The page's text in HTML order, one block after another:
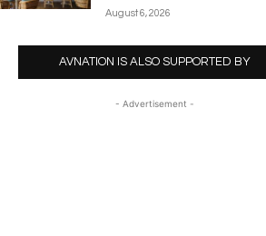
August 6, 2026
AVNATION IS ALSO SUPPORTED BY
- Advertisement -